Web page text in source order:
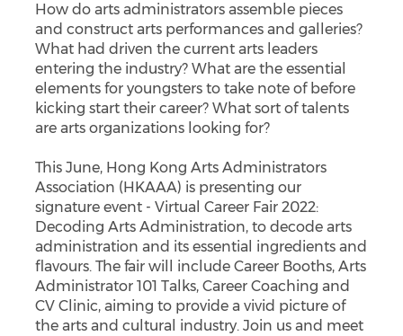
How do arts administrators assemble pieces
and construct arts performances and galleries?
What had driven the current arts leaders
entering the industry? What are the essential
elements for youngsters to take note of before
kicking start their career? What sort of talents
are arts organizations looking for?
This June, Hong Kong Arts Administrators
Association (HKAAA) is presenting our
signature event - Virtual Career Fair 2022:
Decoding Arts Administration, to decode arts
administration and its essential ingredients and
flavours. The fair will include Career Booths, Arts
Administrator 101 Talks, Career Coaching and
CV Clinic, aiming to provide a vivid picture of
the arts and cultural industry. Join us and meet